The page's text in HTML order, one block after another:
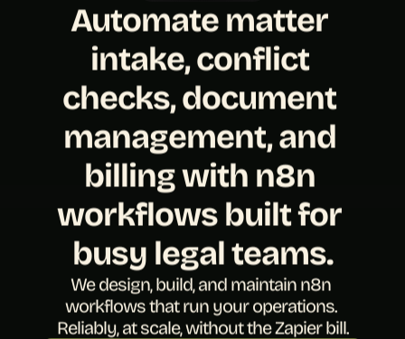
Automate matter
intake, conflict
checks, document
management, and
billing with n8n
workflows built for
busy legal teams.
We design, build, and maintain n8n
workflows that run your operations.
Reliably, at scale, without the Zapier bill.